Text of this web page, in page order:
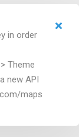
in order
Theme
new API
maps